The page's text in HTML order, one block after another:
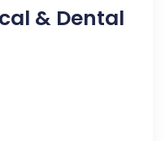
& Dental